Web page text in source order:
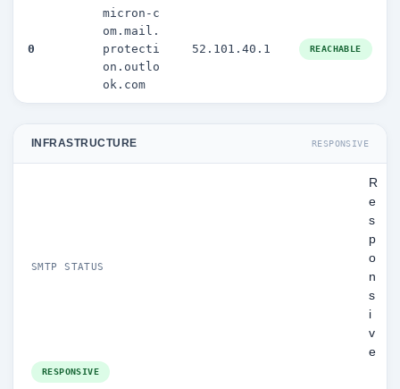
0
micron-c
om.mail.
protecti
on.outlo
ok.com
52.101.40.1 REACHABLE
INFRASTRUCTURE RESPONSIVE
SMTP STATUS
R
e
s
p
o
n
s
i
v
e
RESPONSIVE